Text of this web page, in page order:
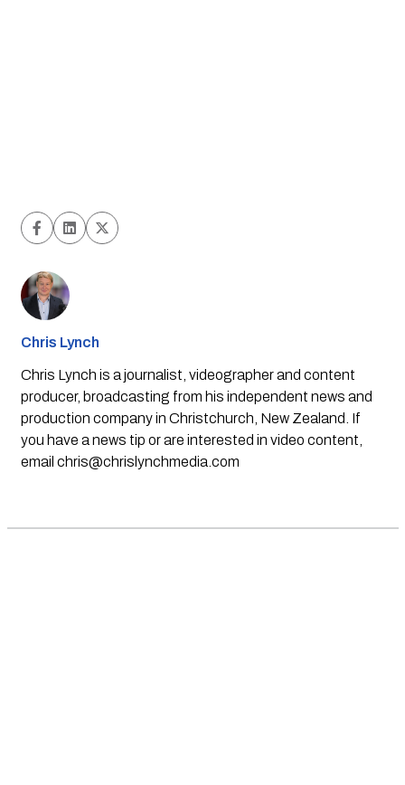
Chris Lynch
Chris Lynch is a journalist, videographer and content
producer, broadcasting from his independent news and
production company in Christchurch, New Zealand. If
you have a news tip or are interested in video content,
email chris@chrislynchmedia.com